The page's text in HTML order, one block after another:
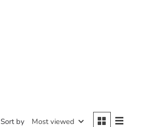
Sort by Most viewed